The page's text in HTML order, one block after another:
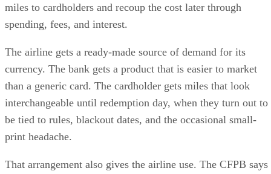
miles to cardholders and recoup the cost later through
spending, fees, and interest.
The airline gets a ready-made source of demand for its
currency. The bank gets a product that is easier to market
than a generic card. The cardholder gets miles that look
interchangeable until redemption day, when they turn out to
be tied to rules, blackout dates, and the occasional small-
print headache.
That arrangement also gives the airline use. The CFPB says